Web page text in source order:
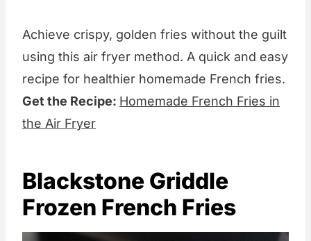
Achieve crispy, golden fries without the guilt
using this air fryer method. A quick and easy
recipe for healthier homemade French fries.
Get the Recipe: Homemade French Fries in
the Air Fryer
Blackstone Griddle
Frozen French Fries